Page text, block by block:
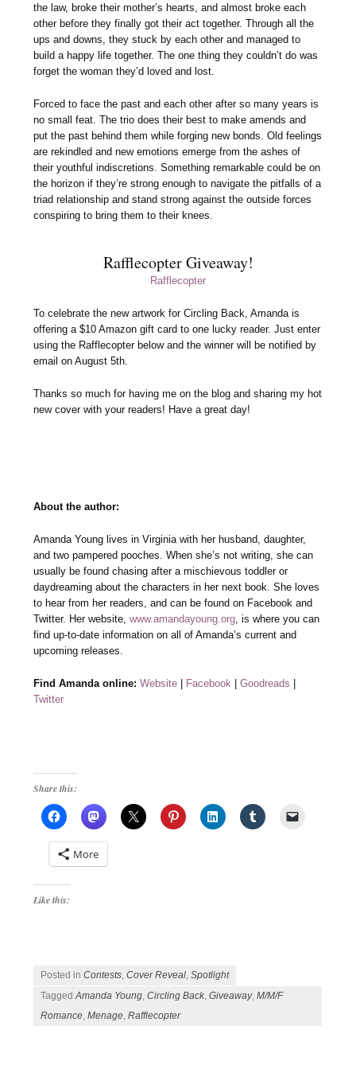
the law, broke their mother’s hearts, and almost broke each
other before they finally got their act together. Through all the
ups and downs, they stuck by each other and managed to
build a happy life together. The one thing they couldn’t do was
forget the woman they’d loved and lost.
Forced to face the past and each other after so many years is
no small feat. The trio does their best to make amends and
put the past behind them while forging new bonds. Old feelings
are rekindled and new emotions emerge from the ashes of
their youthful indiscretions. Something remarkable could be on
the horizon if they’re strong enough to navigate the pitfalls of a
triad relationship and stand strong against the outside forces
conspiring to bring them to their knees.
Rafflecopter Giveaway!
Rafflecopter
To celebrate the new artwork for Circling Back, Amanda is
offering a $10 Amazon gift card to one lucky reader. Just enter
using the Rafflecopter below and the winner will be notified by
email on August 5th.
Thanks so much for having me on the blog and sharing my hot
new cover with your readers! Have a great day!
About the author:
Amanda Young lives in Virginia with her husband, daughter,
and two pampered pooches. When she’s not writing, she can
usually be found chasing after a mischievous toddler or
daydreaming about the characters in her next book. She loves
to hear from her readers, and can be found on Facebook and
Twitter. Her website,www.amandayoung.org, is where you can
find up-to-date information on all of Amanda’s current and
upcoming releases.
Find Amanda online:Website Facebook |Goodreads
Twitter
Share this:
More
Like this:
Posted inContests,Cover Reveal,Spotlight
TaggedAmanda Young,Circling Back,Giveaway,M/M/F
Romance,Menage,Rafflecopter